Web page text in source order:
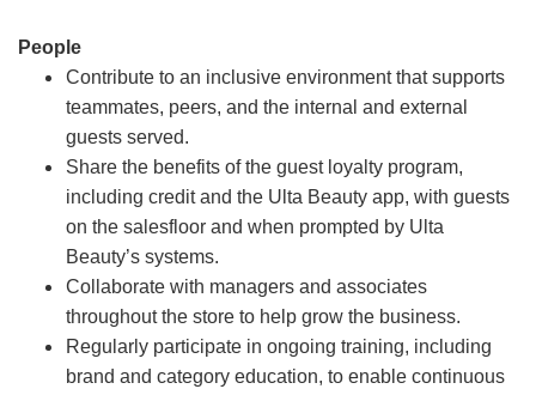
People
Contribute to an inclusive environment that supports
teammates, peers, and the internal and external
guests served.
Share the benefits of the guest loyalty program,
including credit and the Ulta Beauty app, with guests
on the salesfloor and when prompted by Ulta
Beauty’s systems.
Collaborate with managers and associates
throughout the store to help grow the business.
Regularly participate in ongoing training, including
brand and category education, to enable continuous